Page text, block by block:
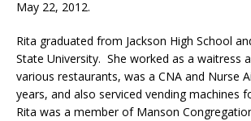
May 22, 2012.
Rita graduated from Jackson High School
State University. She worked as a waitress
various restaurants, was a CNA and Nurse
years, and also serviced vending machines
Rita was a member of Manson